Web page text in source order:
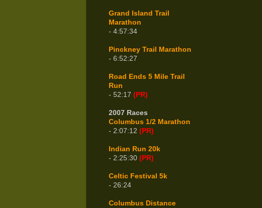
Grand Island Trail
Marathon
- 4:57:34
Pinckney Trail Marathon
- 6:52:27
Road Ends 5 Mile Trail
Run
- 52:17 (PR)
2007 Races
Columbus 1/2 Marathon
- 2:07:12 (PR)
Indian Run 20k
- 2:25:30 (PR)
Celtic Festival 5k
- 26:24
Columbus Distance